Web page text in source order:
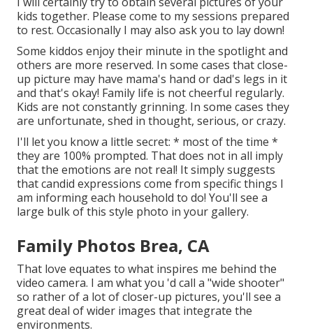
kids together. Please come to my sessions prepared
to rest. Occasionally I may also ask you to lay down!
Some kiddos enjoy their minute in the spotlight and
others are more reserved. In some cases that close-
up picture may have mama's hand or dad's legs in it
and that's okay! Family life is not cheerful regularly.
Kids are not constantly grinning. In some cases they
are unfortunate, shed in thought, serious, or crazy.
I'll let you know a little secret: * most of the time *
they are 100% prompted. That does not in all imply
that the emotions are not real! It simply suggests
that candid expressions come from specific things I
am informing each household to do! You'll see a
large bulk of this style photo in your gallery.
Family Photos Brea, CA
That love equates to what inspires me behind the
video camera. I am what you 'd call a "wide shooter"
so rather of a lot of closer-up pictures, you'll see a
great deal of wider images that integrate the
environments.